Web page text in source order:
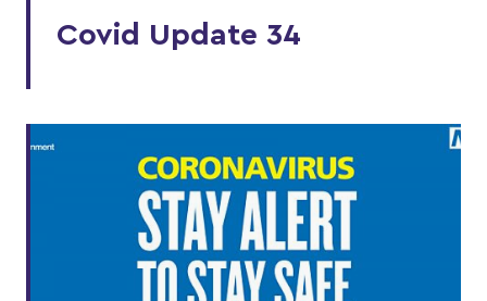
Covid Update 34